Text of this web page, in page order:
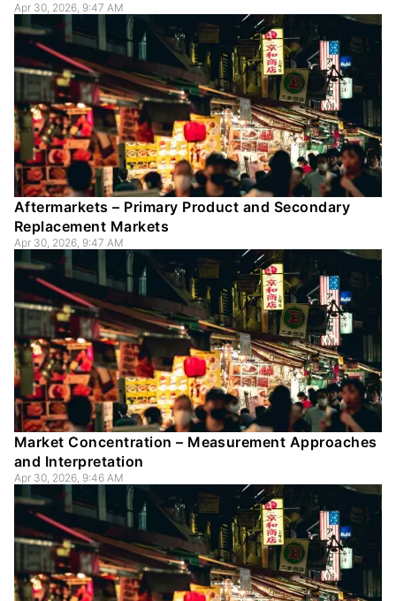
Apr 30, 2026, 9:47 AM
Aftermarkets – Primary Product and Secondary
Replacement Markets
Apr 30, 2026, 9:47 AM
Market Concentration – Measurement Approaches
and Interpretation
Apr 30, 2026, 9:46 AM